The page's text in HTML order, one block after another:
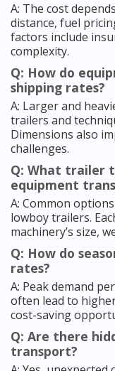
A: The cost
distance, fuel
factors include
complexity.
Q: How do
shipping rates?
A: Larger and
trailers and
Dimensions also
challenges.
Q: What trailer
equipment
A: Common
lowboy trailers.
machinery’s size,
Q: How do
rates?
A: Peak demand
often lead to
cost-saving
Q: Are there
transport?